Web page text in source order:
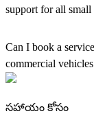
support for all small
maintenance using
Can I book a
commercial
Yes, we offer an
maintenance
సహాయం కోసం